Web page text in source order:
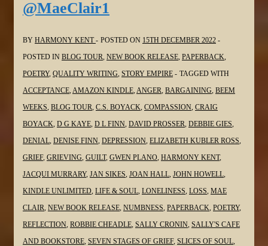
@davidmfprosser
@bakeandwrite
@StephenGeez
@Virgilante
@dlfinnauthor
@JanSikes3
@MaeClair1
@sgc58
@MaeClair1
BY HARMONY KENT POSTED ON 15TH DECEMBER 2022
POSTED IN BLOG TOUR, NEW BOOK RELEASE, PAPERBACK,
POETRY, QUALITY WRITING, STORY EMPIRE
TAGGED WITH
ACCEPTANCE,AMAZON KINDLE,ANGER, BARGAINING, BEEM
WEEKS, BLOG TOUR, C.S. BOYACK, COMPASSION, CRAIG
BOYACK, D G KAYE, D L FINN, DAVID PROSSER, DEBBIE GIES,
DENIAL, DENISE FINN, DEPRESSION, ELIZABETH KUBLER ROSS,
GRIEF, GRIEVING, GUILT, GWEN PLANO, HARMONY KENT,
JACQUI MURRARY, JAN SIKES, JOAN HALL, JOHN HOWELL,
KINDLE UNLIMITED, LIFE & SOUL, LONELINESS, LOSS, MAE
CLAIR, NEW BOOK RELEASE, NUMBNESS, PAPERBACK, POETRY,
REFLECTION, ROBBIE CHEADLE, SALLY CRONIN, SALLY'S CAFE
AND BOOKSTORE, SEVEN STAGES OF GRIEF, SLICES OF SOUL,